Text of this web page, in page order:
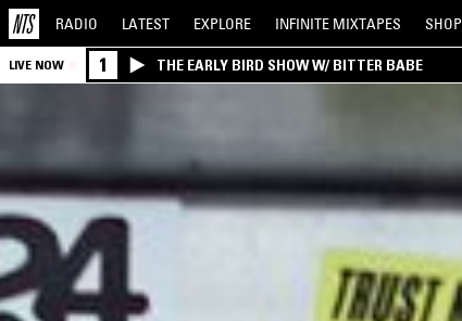
RADIO LATEST EXPLORE INFINITE MIXTAPES SHOP
LIVE NOW 1 THE EARLY BIRD SHOW W/ BITTER BABE